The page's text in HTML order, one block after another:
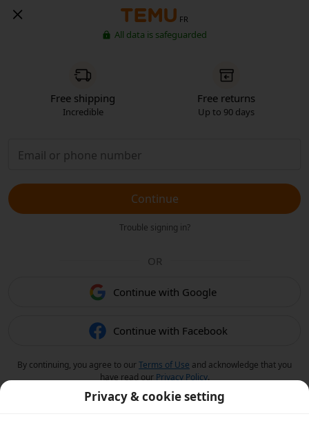
FR
All data is safeguarded
Free shipping
Incredible
Free returns
Up to 90 days
Continue
Trouble signing in?
OR
Continue with Google
Continue with Facebook
By continuing, you agree to ourTerms of Use and acknowledge that you
have read our Privacy Policy.
Privacy & cookie setting